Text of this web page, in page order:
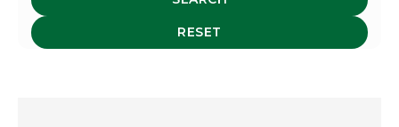
RESET